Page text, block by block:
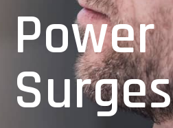
Power
Surges